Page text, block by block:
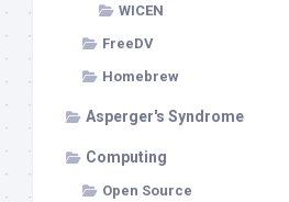
WICEN
FreeDV
Homebrew
Asperger's Syndrome
Computing
Open Source